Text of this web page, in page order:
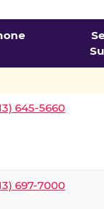
645-5660
697-7000